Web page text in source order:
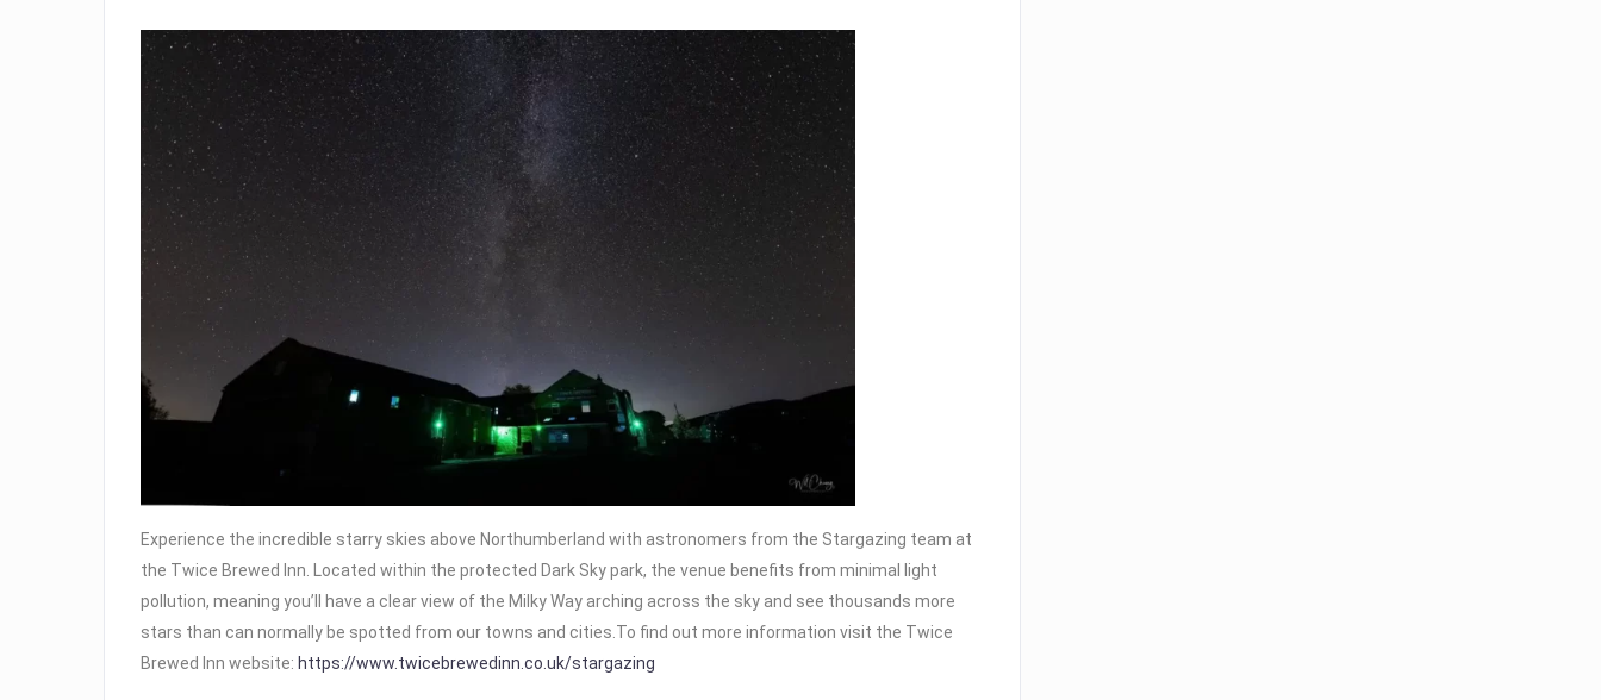
Experience the incredible starry skies above Northumberland with astronomers from the Stargazing team at
the Twice Brewed Inn. Located within the protected Dark Sky park, the venue benefits from minimal light
pollution, meaning you’ll have a clear view of the Milky Way arching across the sky and see thousands more
stars than can normally be spotted from our towns and cities.To find out more information visit the Twice
Brewed Inn website: https://www.twicebrewedinn.co.uk/stargazing